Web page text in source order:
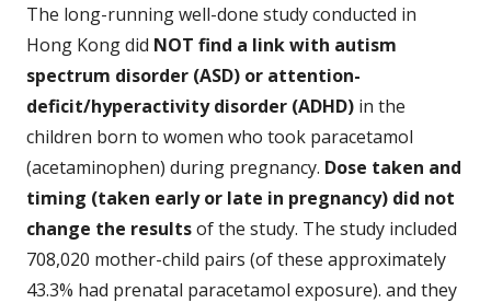
The long-running well-done study conducted in
Hong Kong did NOT find a link with autism
spectrum disorder (ASD) or attention-
deficit/hyperactivity disorder (ADHD) in the
children born to women who took paracetamol
(acetaminophen) during pregnancy. Dose taken and
timing (taken early or late in pregnancy) did not
change the resultsof the study. The study included
708,020 mother-child pairs (of these approximately
43.3% had prenatal paracetamol exposure). and they